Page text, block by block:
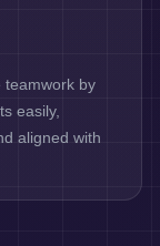
teamwork by
easily,
aligned with